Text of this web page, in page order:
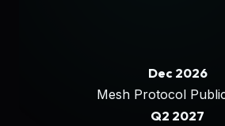
Dec 2026
Mesh Protocol
Q2 2027